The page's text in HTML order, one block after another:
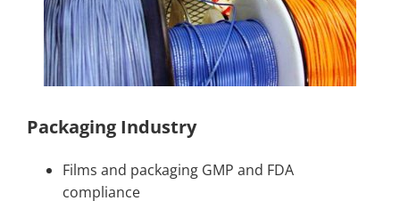
Packaging Industry
Films and packaging GMP and FDA
compliance